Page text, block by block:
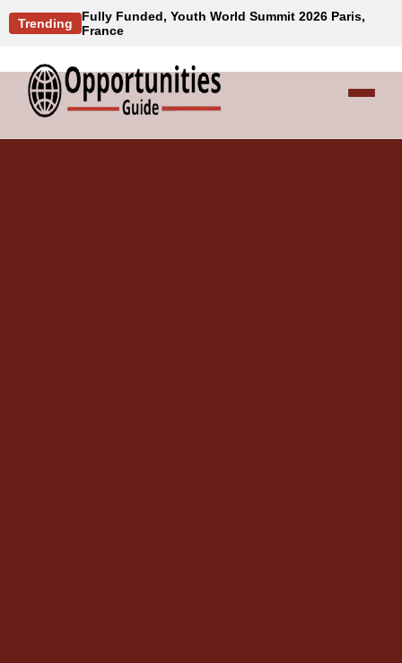
Trending
Fully Funded, Youth World Summit 2026 Paris,
France